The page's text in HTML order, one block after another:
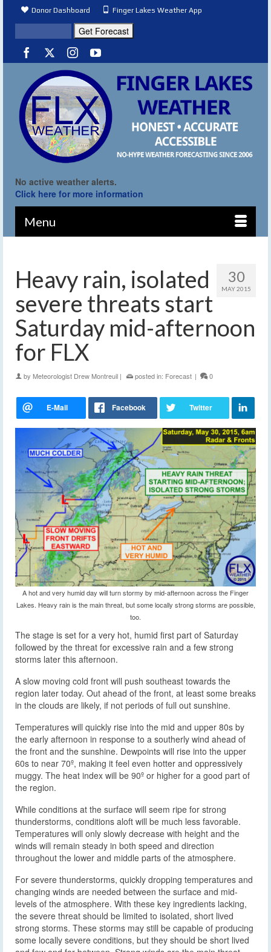
Donor Dashboard Finger Lakes Weather App
No active weather alerts.
Click here for more information
Menu
30
MAY 2015
Heavy rain, isolated
severe threats start
Saturday mid-afternoon
for FLX
by Meteorologist Drew Montreuil | posted in: Forecast | 0
A hot and very humid day will turn stormy by mid-afternoon across the Finger
Lakes. Heavy rain is the main threat, but some locally strong storms are possible,
too.
The stage is set for a very hot, humid first part of Saturday
followed by the threat for excessive rain and a few strong
storms later this afternoon.
A slow moving cold front will push southeast towards the
region later today. Out ahead of the front, at least some breaks
in the clouds are likely, if not periods of full out sunshine.
Temperatures will quickly rise into the mid and upper 80s by
the early afternoon in response to a southerly wind ahead of
the front and the sunshine. Dewpoints will rise into the upper
60s to near 70º, making it feel even hotter and oppressively
muggy. The heat index will be 90º or higher for a good part of
the region.
While conditions at the surface will seem ripe for strong
thunderstorms, conditions aloft will be much less favorable.
Temperatures will only slowly decrease with height and the
winds will remain steady in both speed and direction
throughout the lower and middle parts of the atmosphere.
For severe thunderstorms, quickly dropping temperatures and
changing winds are needed between the surface and mid-
levels of the atmosphere. With these key ingredients lacking,
the severe threat should be limited to isolated, short lived
strong storms. These storms may still be capable of producing
some locally severe conditions, but they should be short lived